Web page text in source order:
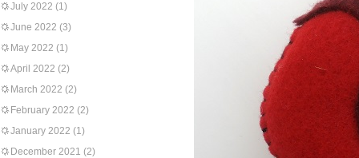
July 2022 (1)
June 2022 (3)
May 2022 (1)
April 2022 (2)
March 2022 (2)
February 2022 (2)
January 2022 (1)
December 2021 (2)